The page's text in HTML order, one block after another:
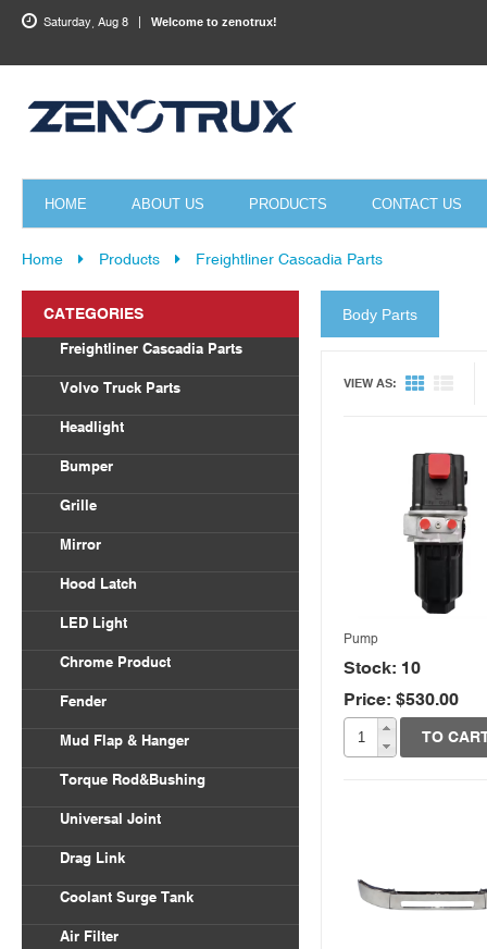
HOME ABOUT US PRODUCTS CONTACT US
Saturday, Aug 8 Welcome to zenotrux!
Home Products Freightliner Cascadia Parts
Body Parts
VIEW AS:
Quick View
Pump
Stock: 10
Price: $530.00
TO
Quick View
CATEGORIES
Freightliner Cascadia Parts
Volvo Truck Parts
Headlight
Freightliner
International
Peterbilt
Bumper
Freightliner Columbia
Freightliner Century
Grille
Mirror
Hood Latch
LED Light
Chrome Product
Freightliner
Kenworth
Fender
Mud Flap & Hanger
Torque Rod&Bushing
Universal Joint
Drag Link
Coolant Surge Tank
Air Filter